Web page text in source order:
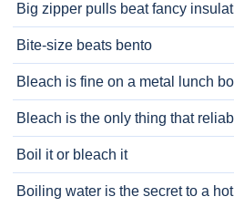
Big zipper pulls beat fancy
Bite-size beats bento
Bleach is fine on a metal lunch
Bleach is the only thing that
Boil it or bleach it
Boiling water is the secret to a